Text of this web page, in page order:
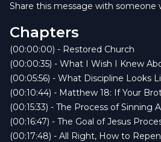
Share this message with someone
Chapters
(00:00:00) - Restored Church
(00:00:35) - What I Wish I Knew
(00:05:56) - What Discipline Looks
(00:10:44) - Matthew 18: If Your
(00:15:33) - The Process of Sinning
(00:16:47) - The Goal of Jesus
(00:17:48) - All Right, How to